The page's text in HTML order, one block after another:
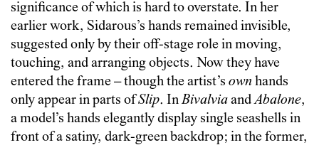
significance of which is hard to overstate. In her
earlier work, Sidarous’s hands remained invisible,
suggested only by their off-stage role in moving,
touching, and arranging objects. Now they have
entered the frame – though the artist’s own hands
only appear in parts ofSlip. InBivalviaandAbalone,
a model’s hands elegantly display single seashells in
front of a satiny, dark-green backdrop; in the former,